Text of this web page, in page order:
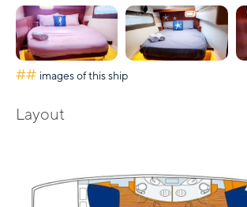
## images of this ship
Layout